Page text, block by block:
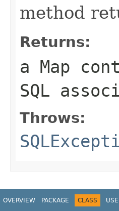
method
Returns:
a Map
SQL
Throws:
OVERVIEW PACKAGE CLASS USE